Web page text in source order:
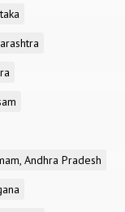
Andhra Pradesh